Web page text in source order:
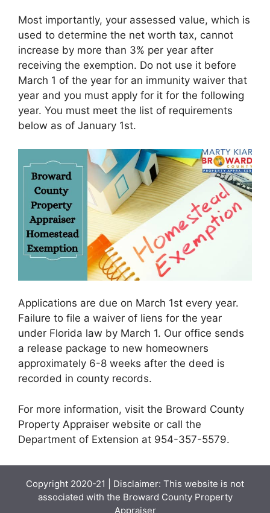
Most importantly, your assessed value, which is
used to determine the net worth tax, cannot
increase by more than 3% per year after
receiving the exemption. Do not use it before
March 1 of the year for an immunity waiver that
year and you must apply for it for the following
year. You must meet the list of requirements
below as of January 1st.
Applications are due on March 1st every year.
Failure to file a waiver of liens for the year
under Florida law by March 1. Our office sends
a release package to new homeowners
approximately 6-8 weeks after the deed is
recorded in county records.
For more information, visit the Broward County
Property Appraiser website or call the
Department of Extension at 954-357-5579.
Copyright 2020-21 | Disclaimer: This website is not
associated with the Broward County Property
Appraiser